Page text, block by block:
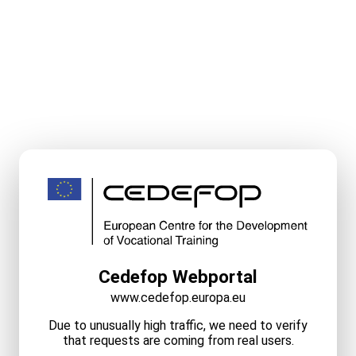
Cedefop Webportal
www.cedefop.europa.eu
Due to unusually high traffic, we need to verify
that requests are coming from real users.